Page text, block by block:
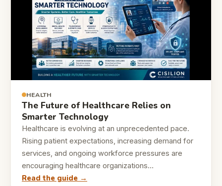
HEALTH
The Future of Healthcare Relies on
Smarter Technology
Healthcare is evolving at an unprecedented pace.
Rising patient expectations, increasing demand for
services, and ongoing workforce pressures are
encouraging healthcare organizations…
Read the guide →